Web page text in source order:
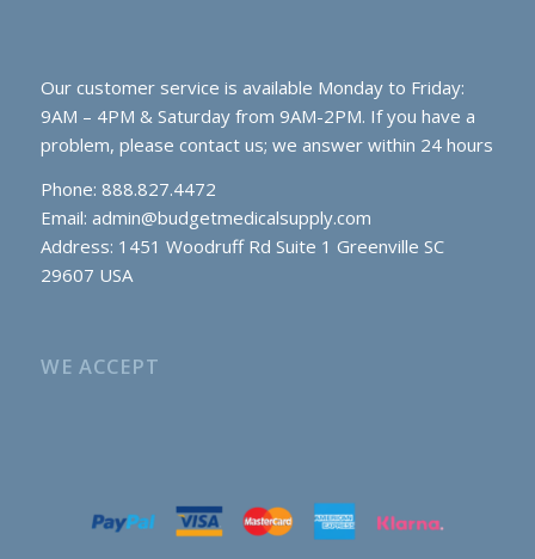
Our customer service is available Monday to Friday:
9AM – 4PM & Saturday from 9AM-2PM. If you have a
problem, please contact us; we answer within 24 hours
Phone: 888.827.4472
Email: admin@budgetmedicalsupply.com
Address: 1451 Woodruff Rd Suite 1 Greenville SC
29607 USA
WE ACCEPT